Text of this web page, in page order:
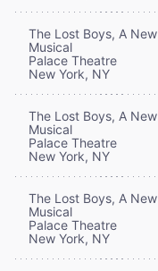
The Lost Boys, A New
Musical
Palace Theatre
New York, NY
The Lost Boys, A New
Musical
Palace Theatre
New York, NY
The Lost Boys, A New
Musical
Palace Theatre
New York, NY